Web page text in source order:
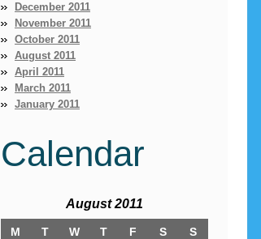
December 2011
November 2011
October 2011
August 2011
April 2011
March 2011
January 2011
Calendar
August 2011
M T W T F S S